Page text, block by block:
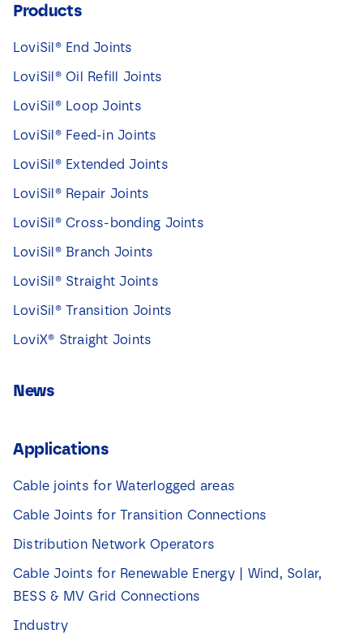
Products
LoviSil® End Joints
LoviSil® Oil Refill Joints
LoviSil® Loop Joints
LoviSil® Feed-in Joints
LoviSil® Extended Joints
LoviSil® Repair Joints
LoviSil® Cross-bonding Joints
LoviSil® Branch Joints
LoviSil® Straight Joints
LoviSil® Transition Joints
LoviX® Straight Joints
News
Applications
Cable joints for Waterlogged areas
Cable Joints for Transition Connections
Distribution Network Operators
Cable Joints for Renewable Energy | Wind, Solar,
BESS & MV Grid Connections
Industry